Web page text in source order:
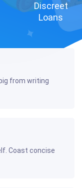
Discreet
from writing
Coast concise